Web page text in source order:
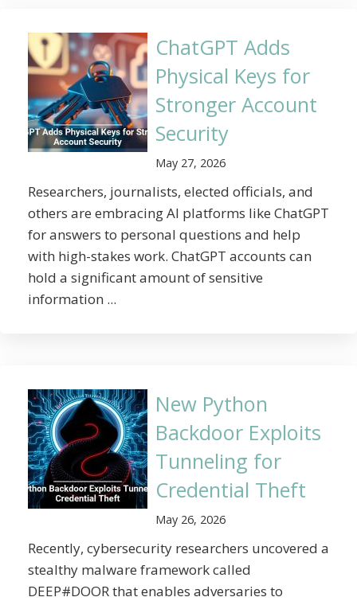
ChatGPT Adds
Physical Keys for
Stronger Account
Security
May 27, 2026
Researchers, journalists, elected officials, and
others are embracing AI platforms like ChatGPT
for answers to personal questions and help
with high-stakes work. ChatGPT accounts can
hold a significant amount of sensitive
information ...
New Python
Backdoor Exploits
Tunneling for
Credential Theft
May 26, 2026
Recently, cybersecurity researchers uncovered a
stealthy malware framework called
DEEP#DOOR that enables adversaries to